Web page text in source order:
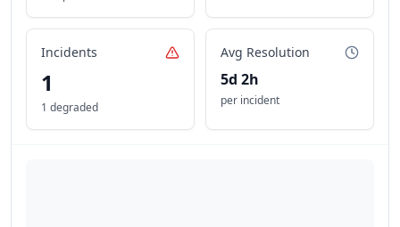
Incidents
1
1 degraded
Avg Resolution
5d 2h
per incident